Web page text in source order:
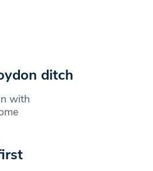
ditch
with